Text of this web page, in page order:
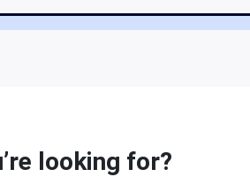
looking for?